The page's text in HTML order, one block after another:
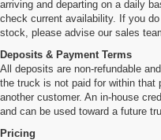
arriving and departing on a daily
check current availability. If you
stock, please advise our sales
Deposits & Payment Terms
All deposits are non-refundable
the truck is not paid for within that
another customer. An in-house
and can be used toward a future
Pricing